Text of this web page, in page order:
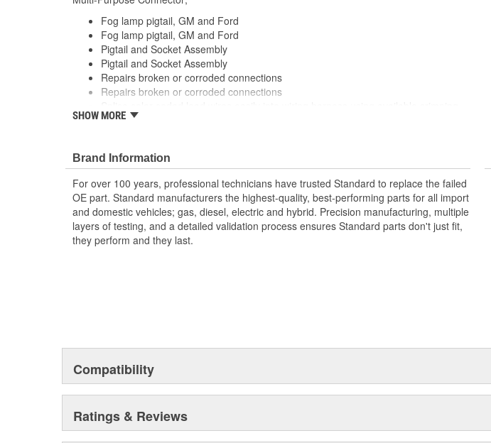
Fog lamp pigtail, GM and Ford
Fog lamp pigtail, GM and Ford
Pigtail and Socket Assembly
Pigtail and Socket Assembly
Repairs broken or corroded connections
Repairs broken or corroded connections
tools
SHOW MORE
Brand Information
For over 100 years, professional technicians have trusted Standard to replace the failed
OE part. Standard manufacturers the highest-quality, best-performing parts for all import
and domestic vehicles; gas, diesel, electric and hybrid. Precision manufacturing, multiple
layers of testing, and a detailed validation process ensures Standard parts don't just fit,
they perform and they last.
Compatibility
Ratings & Reviews